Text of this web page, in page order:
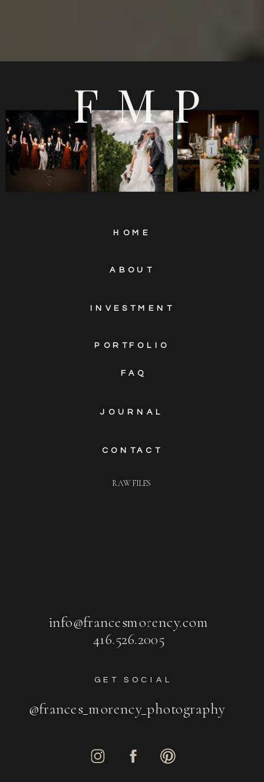
info@francesmorency.com
416.526.2005
FMP
CONTACT
JOURNAL
INVESTMENT
PORTFOLIO
FAQ
ABOUT
HOME
RAW FILES
@frances_morency_photography
GET SOCIAL